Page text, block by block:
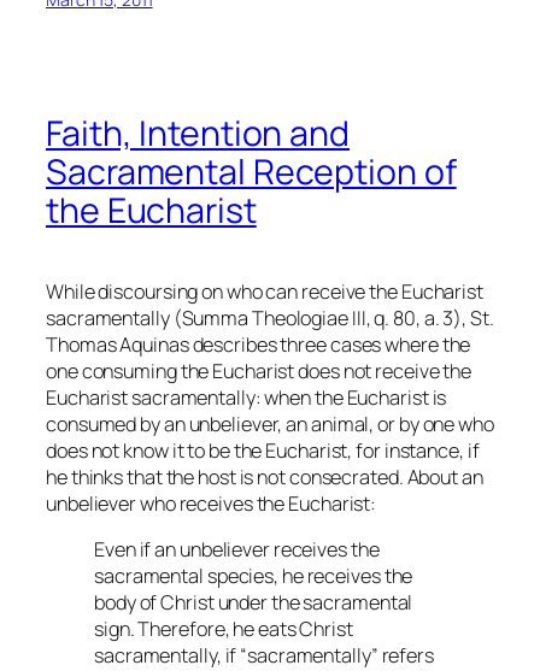
Faith, Intention and
Sacramental Reception of
the Eucharist
While discoursing on who can receive the Eucharist
sacramentally (Summa TheologiaeIII, q. 80, a. 3), St.
Thomas Aquinas describes three cases where the
one consuming the Eucharist does not receive the
Eucharist sacramentally: when the Eucharist is
consumed by an unbeliever, an animal, or by one who
does not know it to be the Eucharist, for instance, if
he thinks that the host is not consecrated. About an
unbeliever who receives the Eucharist:
Even if an unbeliever receives the
sacramental species, he receives the
body of Christ under the sacramental
sign. Therefore, he eats Christ
sacramentally, if “sacramentally” refers